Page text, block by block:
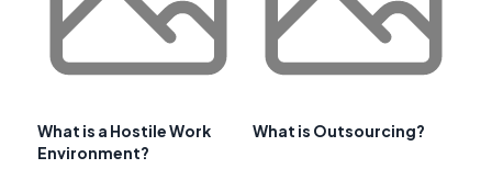
What is a Hostile Work
Environment?
What is Outsourcing?